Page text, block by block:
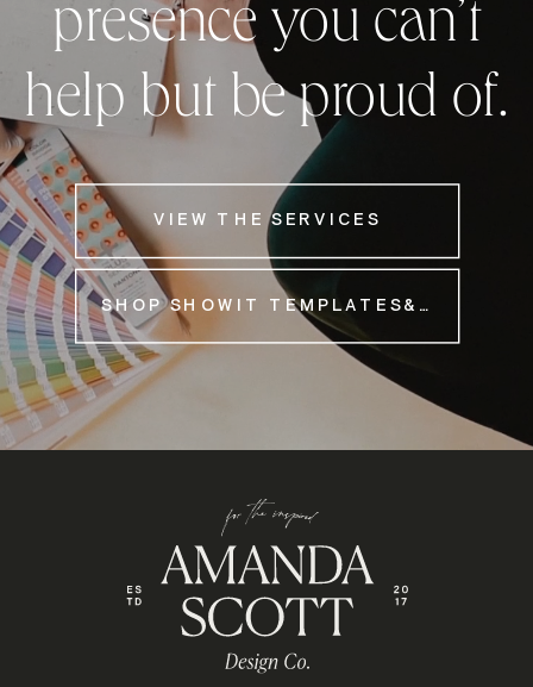
presence you can’t
help but be proud of.
SHOP SHOWIT TEMPLATES&NBSP;
VIEW THE SERVICES